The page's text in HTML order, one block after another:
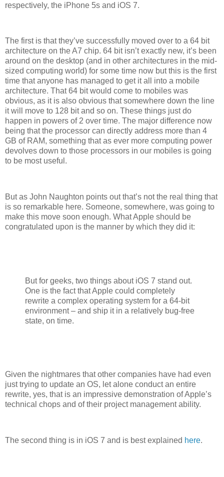
respectively, the iPhone 5s and iOS 7.
The first is that they’ve successfully moved over to a 64 bit
architecture on the A7 chip. 64 bit isn’t exactly new, it’s been
around on the desktop (and in other architectures in the mid-
sized computing world) for some time now but this is the first
time that anyone has managed to get it all into a mobile
architecture. That 64 bit would come to mobiles was
obvious, as it is also obvious that somewhere down the line
it will move to 128 bit and so on. These things just do
happen in powers of 2 over time. The major difference now
being that the processor can directly address more than 4
GB of RAM, something that as ever more computing power
devolves down to those processors in our mobiles is going
to be most useful.
But as John Naughton points out that’s not the real thing that
is so remarkable here. Someone, somewhere, was going to
make this move soon enough. What Apple should be
congratulated upon is the manner by which they did it:
But for geeks, two things about iOS 7 stand out.
One is the fact that Apple could completely
rewrite a complex operating system for a 64-bit
environment – and ship it in a relatively bug-free
state, on time.
Given the nightmares that other companies have had even
just trying to update an OS, let alone conduct an entire
rewrite, yes, that is an impressive demonstration of Apple’s
technical chops and of their project management ability.
The second thing is in iOS 7 and is best explained here.